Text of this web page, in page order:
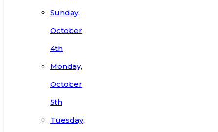
Sunday,
October
4th
Monday,
October
5th
Tuesday,